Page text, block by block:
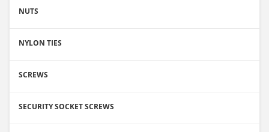
NUTS
NYLON TIES
SCREWS
SECURITY SOCKET SCREWS